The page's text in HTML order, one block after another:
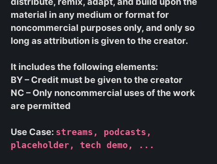
material in any medium or format for
noncommercial purposes only, and only so
long as attribution is given to the creator.
It includes the following elements:
BY– Credit must be given to the creator
NC – Only noncommercial uses of the work
are permitted
Use Case: streams, podcasts,
placeholder, tech demo, ...